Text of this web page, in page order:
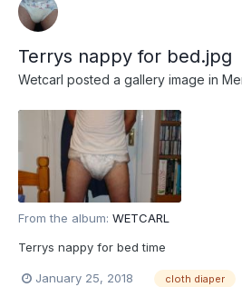
Terrys nappy for bed.jpg
Wetcarl posted a gallery image in
From the album: WETCARL
Terrys nappy for bed time
January 25, 2018 cloth diaper